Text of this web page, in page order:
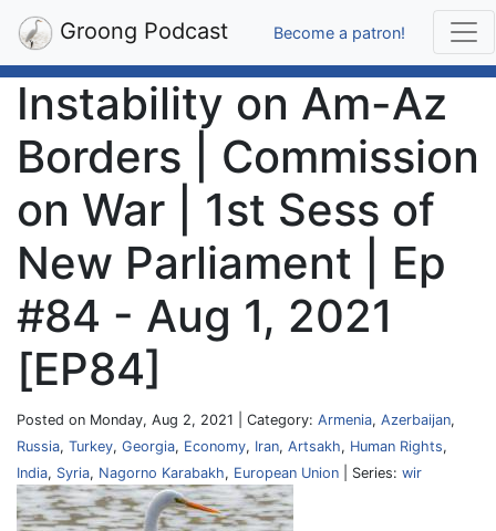
Groong Podcast Become a patron!
Instability on Am-Az
Borders | Commission
on War | 1st Sess of
New Parliament | Ep
#84 - Aug 1, 2021
[EP84]
Posted on Monday, Aug 2, 2021 | Category: Armenia, Azerbaijan,
Russia, Turkey, Georgia, Economy, Iran, Artsakh, Human Rights,
India, Syria, Nagorno Karabakh, European Union | Series: wir